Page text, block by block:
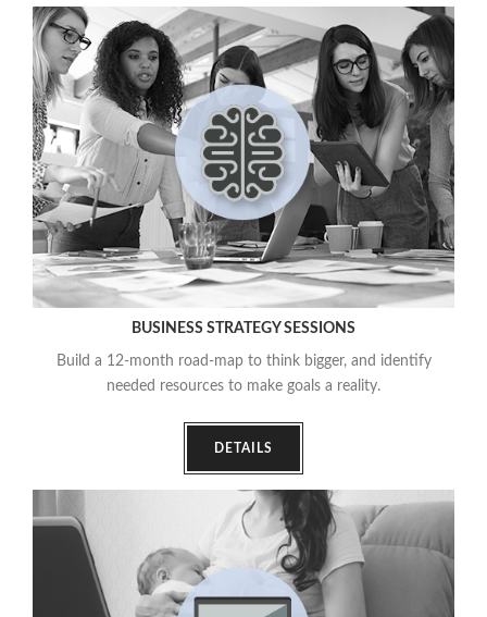
BUSINESS STRATEGY SESSIONS
Build a 12-month road-map to think bigger, and identify
needed resources to make goals a reality.
DETAILS